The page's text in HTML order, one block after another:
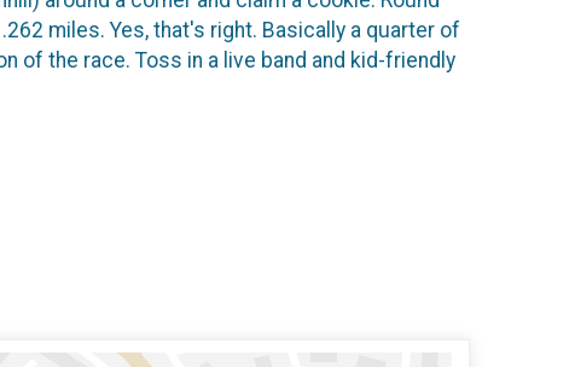
miles. Yes, that's right. Basically a quarter of
of the race. Toss in a live band and kid-friendly